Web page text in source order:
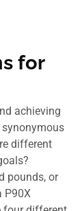
for
achieving
synonymous
different
pounds, or
P90X